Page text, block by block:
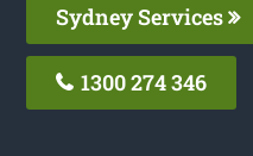
Sydney Services
1300 274 346